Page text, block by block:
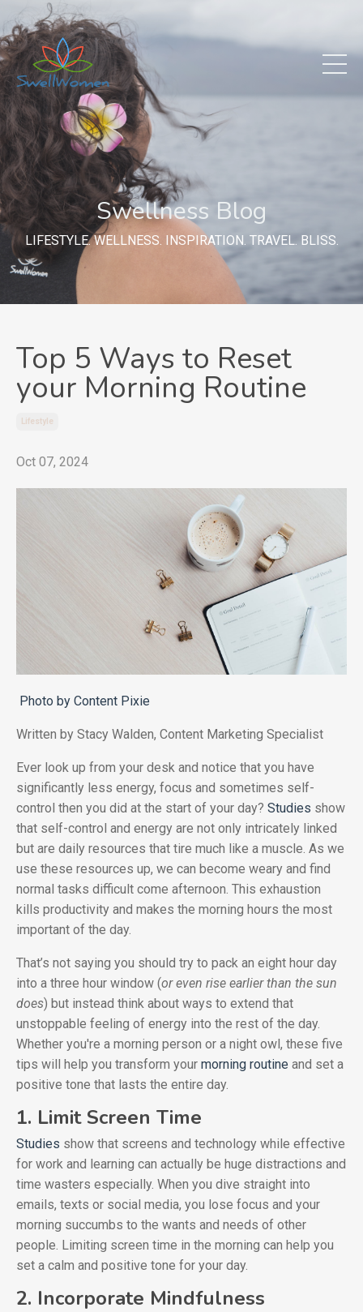
Swellness Blog
LIFESTYLE. WELLNESS. INSPIRATION. TRAVEL. BLISS.
Top 5 Ways to Reset
your Morning Routine
Lifestyle
Oct 07, 2024
Photo by Content Pixie
Written by Stacy Walden, Content Marketing Specialist
Ever look up from your desk and notice that you have
significantly less energy, focus and sometimes self-
control then you did at the start of your day? Studies show
that self-control and energy are not only intricately linked
but are daily resources that tire much like a muscle. As we
use these resources up, we can become weary and find
normal tasks difficult come afternoon. This exhaustion
kills productivity and makes the morning hours the most
important of the day.
That’s not saying you should try to pack an eight hour day
into a three hour window (or even rise earlier than the sun
does) but instead think about ways to extend that
unstoppable feeling of energy into the rest of the day.
Whether you're a morning person or a night owl, these five
tips will help you transform your morning routine and set a
positive tone that lasts the entire day.
1. Limit Screen Time
Studies show that screens and technology while effective
for work and learning can actually be huge distractions and
time wasters especially. When you dive straight into
emails, texts or social media, you lose focus and your
morning succumbs to the wants and needs of other
people. Limiting screen time in the morning can help you
set a calm and positive tone for your day.
2. Incorporate Mindfulness